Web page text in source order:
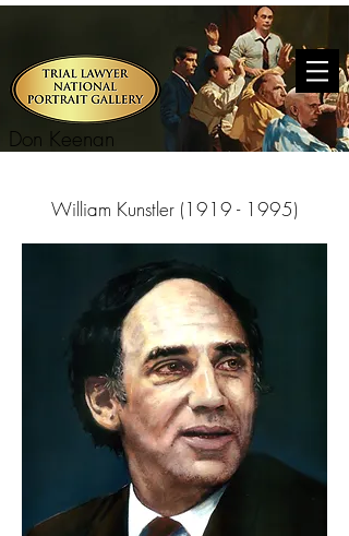
Don Keenan
William Kunstler (1919 - 1995)